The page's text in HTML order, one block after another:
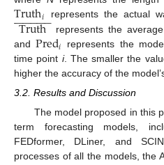
Truth𝑖 represents the actual
Truth
 
 represents the
andPred𝑖
represents the
time point i. The smaller the
higher the accuracy of the
3.2. Results and Discussion
The model proposed in this
term forecasting models,
FEDformer, DLiner, and
processes of all the models, the